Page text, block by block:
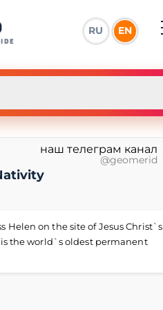
RU EN
наш телеграм канал
@geomerid
Helen on the site of Jesus Christ`s
the world`s oldest permanent